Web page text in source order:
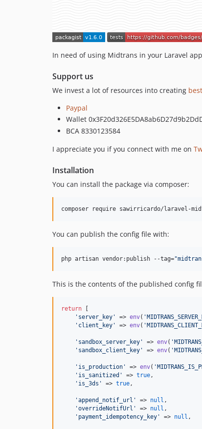
In need of using Midtrans in your Laravel
Support us
We invest a lot of resources into creating
Paypal
Wallet
BCA 8330123584
I appreciate you if you connect with me on
Installation
You can install the package via composer:
composer require sawirricardo/laravel-
You can publish the config file with:
php artisan vendor:publish --tag="
This is the contents of the published config
return [
' server_key ' => env( '
' client_key ' => env( '
' sandbox_server_key ' => env( '
' sandbox_client_key ' => env( '
' is_production ' => env( '
' is_sanitized ' => true ,
' is_3ds ' => true ,
'append_notif_url ' => null ,
'overrideNotifUrl ' => null ,
' payment_idempotency_key ' => null ,